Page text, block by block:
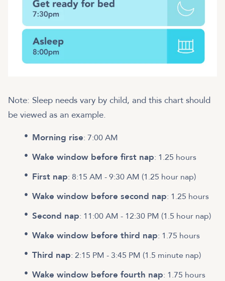
Note: Sleep needs vary by child, and this chart should
be viewed as an example.
Morning rise: 7:00 AM
Wake window before first nap: 1.25 hours
First nap: 8:15 AM - 9:30 AM (1.25 hour nap)
Wake window before second nap: 1.25 hours
Second nap: 11:00 AM - 12:30 PM (1.5 hour nap)
Wake window before third nap: 1.75 hours
Third nap: 2:15 PM - 3:45 PM (1.5 minute nap)
Wake window before fourth nap: 1.75 hours